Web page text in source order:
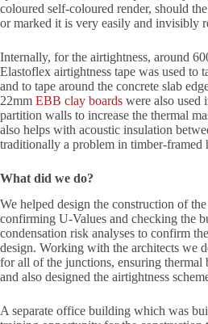
coloured self-coloured render, should
or marked it is very easily and invisibly
Internally, for the airtightness, around
Elastoflex airtightness tape was used to
and to tape around the concrete slab
22mm EBB clay boards were also used
partition walls to increase the thermal
also helps with acoustic insulation
traditionally a problem in timber-framed
What did we do?
We helped design the construction of
confirming U-Values and checking the
condensation risk analyses to confirm
design. Working with the architects we
for all of the junctions, ensuring thermal
and also designed the airtightness
A separate office building which was